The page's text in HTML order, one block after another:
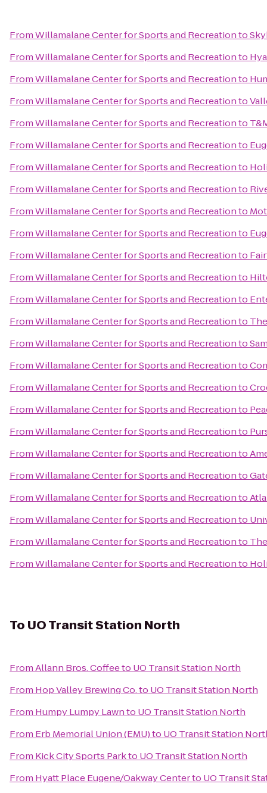
FromWillamalane Center for Sports and Recreationto
FromWillamalane Center for Sports and Recreationto
FromWillamalane Center for Sports and Recreationto
FromWillamalane Center for Sports and Recreationto
FromWillamalane Center for Sports and Recreationto
FromWillamalane Center for Sports and Recreationto
FromWillamalane Center for Sports and Recreationto
FromWillamalane Center for Sports and Recreationto
FromWillamalane Center for Sports and Recreationto
FromWillamalane Center for Sports and Recreationto
FromWillamalane Center for Sports and Recreationto
FromWillamalane Center for Sports and Recreationto
FromWillamalane Center for Sports and Recreationto
FromWillamalane Center for Sports and Recreationto
FromWillamalane Center for Sports and Recreationto
FromWillamalane Center for Sports and Recreationto
FromWillamalane Center for Sports and Recreationto
FromWillamalane Center for Sports and Recreationto
FromWillamalane Center for Sports and Recreationto
FromWillamalane Center for Sports and Recreationto
FromWillamalane Center for Sports and Recreationto
FromWillamalane Center for Sports and Recreationto
FromWillamalane Center for Sports and Recreationto
FromWillamalane Center for Sports and Recreationto
FromWillamalane Center for Sports and Recreationto
To UO Transit Station North
FromAllann Bros. Coffeeto UO Transit Station North
From Hop Valley Brewing Co.to UO Transit Station North
From Humpy Lumpy Lawnto UO Transit Station North
From Erb Memorial Union (EMU)to UO Transit Station
From Kick City Sports Parkto UO Transit Station North
From Hyatt Place Eugene/Oakway Centerto UO Transit